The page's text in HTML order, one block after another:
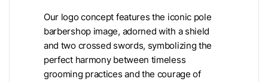
Our logo concept features the iconic pole
barbershop image, adorned with a shield
and two crossed swords, symbolizing the
perfect harmony between timeless
grooming practices and the courage of